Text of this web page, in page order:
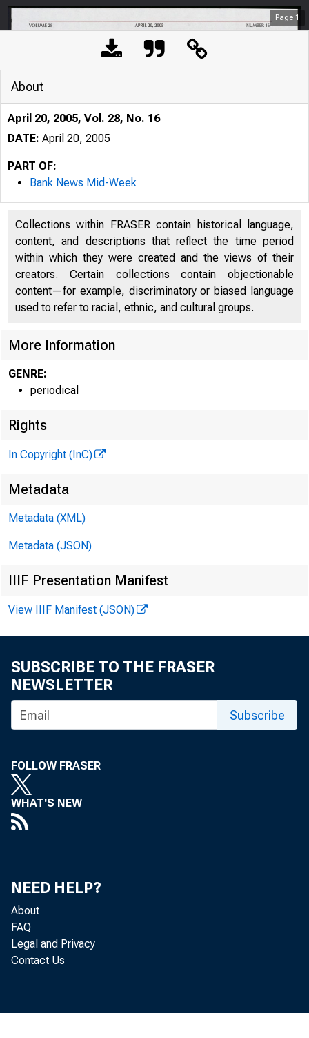
Page 1
VOLUME 28
NEWS
B ANKING
ed the
About
April 20, 2005, Vol. 28, No. 16
DATE: April 20, 2005
PART OF:
Bank News Mid-Week
Collections within FRASER contain historical language,
content, and descriptions that reflect the time period
within which they were created and the views of their
creators. Certain collections contain objectionable
content—for example, discriminatory or biased language
used to refer to racial, ethnic, and cultural groups.
More Information
GENRE:
periodical
Rights
In Copyright (InC)
Metadata
Metadata (XML)
Metadata (JSON)
IIIF Presentation Manifest
View IIIF Manifest (JSON)
SUBSCRIBE TO THE FRASER
NEWSLETTER
Subscribe
FOLLOW FRASER
WHAT'S NEW
NEED HELP?
About
FAQ
Legal and Privacy
Contact Us